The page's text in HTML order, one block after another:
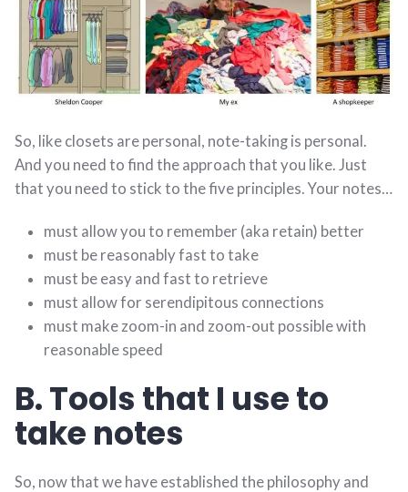
So, like closets are personal, note-taking is personal.
And you need to find the approach that you like. Just
that you need to stick to the five principles. Your notes…
must allow you to remember (aka retain) better
must be reasonably fast to take
must be easy and fast to retrieve
must allow for serendipitous connections
must make zoom-in and zoom-out possible with
reasonable speed
B. Tools that I use to
take notes
So, now that we have established the philosophy and